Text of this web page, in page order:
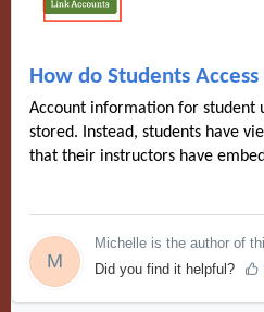
How do Students
Account information for student
stored. Instead, students have
that their instructors have
M
Michelle is the author of
Did you find it helpful?